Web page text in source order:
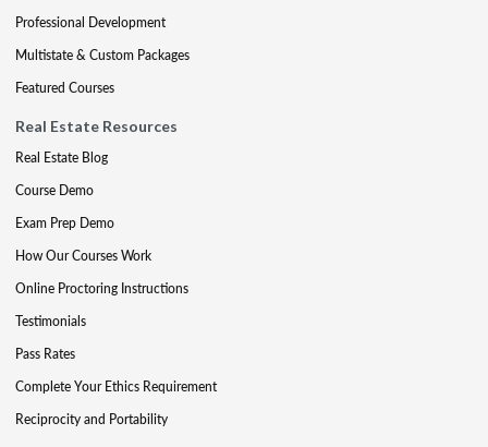
Professional Development
Multistate & Custom Packages
Featured Courses
Real Estate Resources
Real Estate Blog
Course Demo
Exam Prep Demo
How Our Courses Work
Online Proctoring Instructions
Testimonials
Pass Rates
Complete Your Ethics Requirement
Reciprocity and Portability